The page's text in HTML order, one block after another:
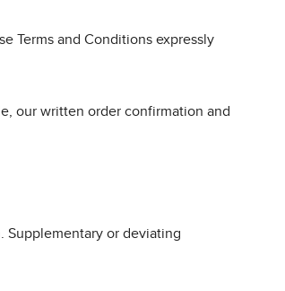
Terms and Conditions expressly
our written order confirmation and
Supplementary or deviating